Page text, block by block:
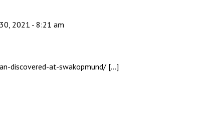
2021 - 8:21 am
discovered-at-swakopmund/ […]